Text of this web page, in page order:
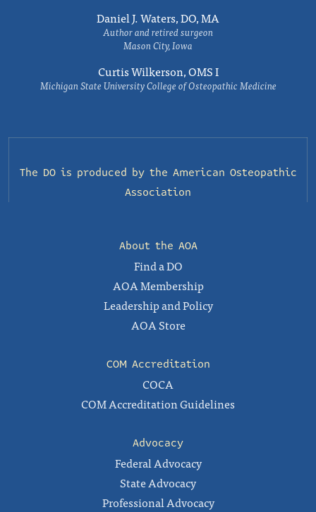
Daniel J. Waters, DO, MA
Author and retired surgeon
Mason City, Iowa
Curtis Wilkerson, OMS I
Michigan State University College of Osteopathic Medicine
The DO is produced by the American Osteopathic
Association
About the AOA
Find a DO
AOA Membership
Leadership and Policy
AOA Store
COM Accreditation
COCA
COM Accreditation Guidelines
Advocacy
Federal Advocacy
State Advocacy
Professional Advocacy